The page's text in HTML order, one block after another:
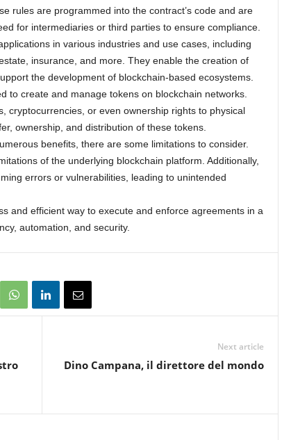
rules are programmed into the contract’s code and are
for intermediaries or third parties to ensure compliance.
in various industries and use cases, including
insurance, and more. They enable the creation of
the development of blockchain-based ecosystems.
to create and manage tokens on blockchain networks.
cryptocurrencies, or even ownership rights to physical
ownership, and distribution of these tokens.
benefits, there are some limitations to consider.
of the underlying blockchain platform. Additionally,
errors or vulnerabilities, leading to unintended
and efficient way to execute and enforce agreements in a
automation, and security.
Next article
Dino Campana, il direttore del mondo